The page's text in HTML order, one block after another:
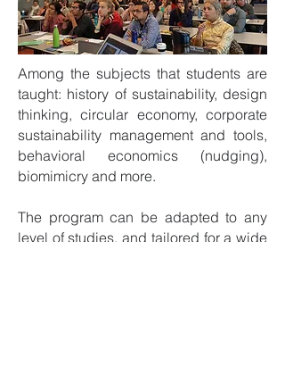
Among the subjects that students are
taught: history of sustainability, design
thinking, circular economy, corporate
sustainability management and tools,
behavioral economics (nudging),
biomimicry and more.
The program can be adapted to any
level of studies, and tailored for a wide